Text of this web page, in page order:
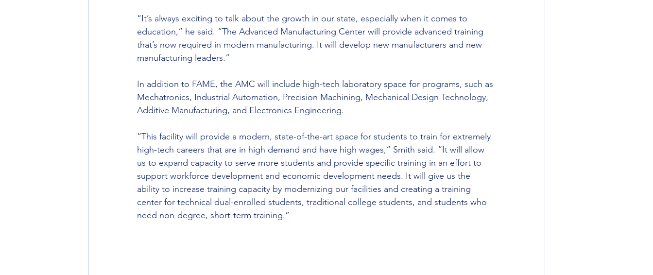
“It’s always exciting to talk about the growth in our state, especially when it comes to
education,” he said. “The Advanced Manufacturing Center will provide advanced training
that’s now required in modern manufacturing. It will develop new manufacturers and new
manufacturing leaders.”
In addition to FAME, the AMC will include high-tech laboratory space for programs, such as
Mechatronics, Industrial Automation, Precision Machining, Mechanical Design Technology,
Additive Manufacturing, and Electronics Engineering.
“This facility will provide a modern, state-of-the-art space for students to train for extremely
high-tech careers that are in high demand and have high wages,” Smith said. “It will allow
us to expand capacity to serve more students and provide specific training in an effort to
support workforce development and economic development needs. It will give us the
ability to increase training capacity by modernizing our facilities and creating a training
center for technical dual-enrolled students, traditional college students, and students who
need non-degree, short-term training.”